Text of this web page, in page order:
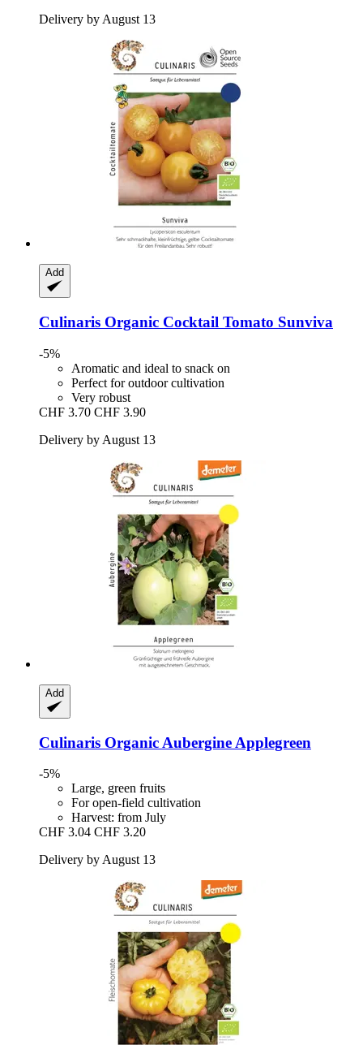
Delivery by August 13
Add
Culinaris Organic Cocktail Tomato Sunviva
-5%
Aromatic and ideal to snack on
Perfect for outdoor cultivation
Very robust
CHF 3.70 CHF 3.90
Delivery by August 13
Add
Culinaris Organic Aubergine Applegreen
-5%
Large, green fruits
For open-field cultivation
Harvest: from July
CHF 3.04 CHF 3.20
Delivery by August 13